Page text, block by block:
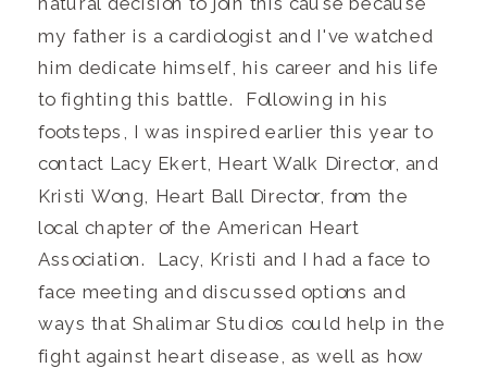
my father is a cardiologist and I've watched
him dedicate himself, his career and his life
to fighting this battle. Following in his
footsteps, I was inspired earlier this year to
contact Lacy Ekert, Heart Walk Director, and
Kristi Wong, Heart Ball Director, from the
local chapter of the American Heart
Association. Lacy, Kristi and I had a face to
face meeting and discussed options and
ways that Shalimar Studios could help in the
fight against heart disease, as well as how